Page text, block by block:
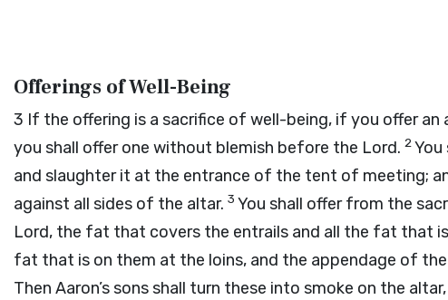
Offerings of Well-Being
3 If the offering is a sacrifice of well-being, if you offer
you shall offer one without blemish before the Lord. 2You
and slaughter it at the entrance of the tent of meeting;
against all sides of the altar. 3 You shall offer from the
Lord, the fat that covers the entrails and all the fat that
fat that is on them at the loins, and the appendage of
Then Aaron’s sons shall turn these into smoke on the